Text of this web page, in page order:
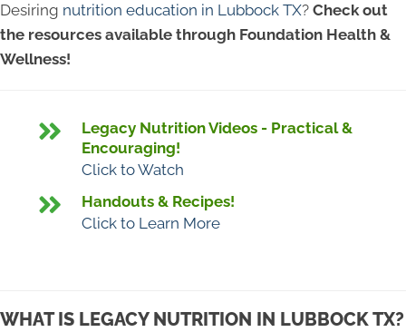
Desiring nutrition education in Lubbock TX? Check out
the resources available through Foundation Health &
Wellness!
Legacy Nutrition Videos - Practical &
Encouraging!
Click to Watch
Handouts & Recipes!
Click to Learn More
WHAT IS LEGACY NUTRITION IN LUBBOCK TX?